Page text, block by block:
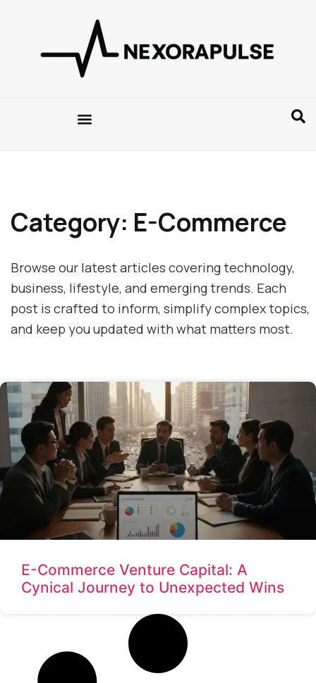
Category: E-Commerce
Browse our latest articles covering technology,
business, lifestyle, and emerging trends. Each
post is crafted to inform, simplify complex topics,
and keep you updated with what matters most.
E-Commerce Venture Capital: A
Cynical Journey to Unexpected Wins